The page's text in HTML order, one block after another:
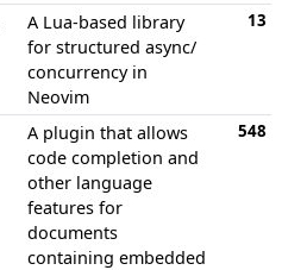
A Lua-based library
for structured async/
concurrency in
Neovim
13
A plugin that allows
code completion and
other language
features for
documents
containing embedded
548